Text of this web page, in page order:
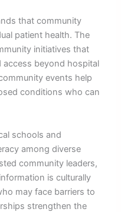
that community
patient health. The
initiatives that
access beyond hospital
events help
conditions who can
schools and
among diverse
community leaders,
is culturally
may face barriers to
strengthen the